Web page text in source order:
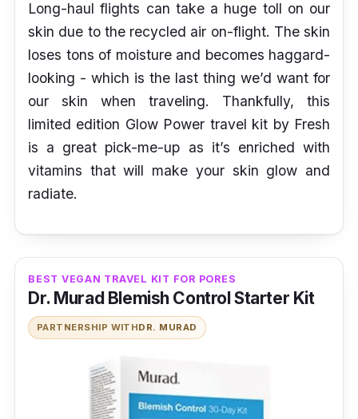
Long-haul flights can take a huge toll on our
skin due to the recycled air on-flight. The skin
loses tons of moisture and becomes haggard-
looking - which is the last thing we’d want for
our skin when traveling. Thankfully, this
limited edition Glow Power travel kit by Fresh
is a great pick-me-up as it’s enriched with
vitamins that will make your skin glow and
radiate.
BEST VEGAN TRAVEL KIT FOR PORES
Dr. Murad Blemish Control Starter Kit
PARTNERSHIP WITHDR. MURAD